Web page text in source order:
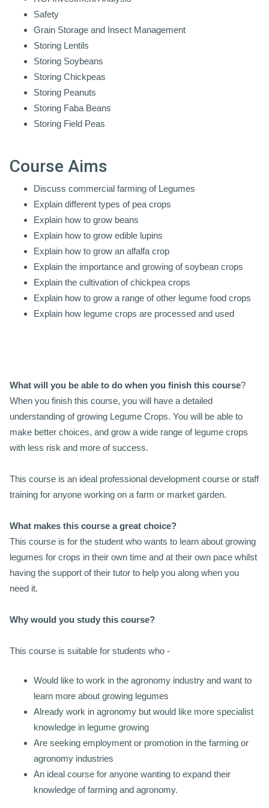
Safety
Grain Storage and Insect Management
Storing Lentils
Storing Soybeans
Storing Chickpeas
Storing Peanuts
Storing Faba Beans
Storing Field Peas
Course Aims
Discuss commercial farming of Legumes
Explain different types of pea crops
Explain how to grow beans
Explain how to grow edible lupins
Explain how to grow an alfalfa crop
Explain the importance and growing of soybean crops
Explain the cultivation of chickpea crops
Explain how to grow a range of other legume food crops
Explain how legume crops are processed and used
What will you be able to do when you finish this course?
When you finish this course, you will have a detailed
understanding of growing Legume Crops. You will be able to
make better choices, and grow a wide range of legume crops
with less risk and more of success.
This course is an ideal professional development course or staff
training for anyone working on a farm or market garden.
What makes this course a great choice?
This course is for the student who wants to learn about growing
legumes for crops in their own time and at their own pace whilst
having the support of their tutor to help you along when you
need it.
Why would you study this course?
This course is suitable for students who -
Would like to work in the agronomy industry and want to
learn more about growing legumes
Already work in agronomy but would like more specialist
knowledge in legume growing
Are seeking employment or promotion in the farming or
agronomy industries
An ideal course for anyone wanting to expand their
knowledge of farming and agronomy.